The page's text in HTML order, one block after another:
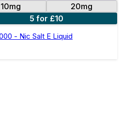
10mg
20mg
5 for £10
- Nic Salt E Liquid